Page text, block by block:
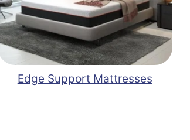
Edge Support Mattresses